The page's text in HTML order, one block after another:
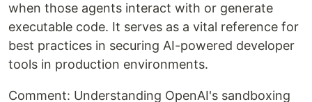
when those agents interact with or generate
executable code. It serves as a vital reference for
best practices in securing AI-powered developer
tools in production environments.
Comment: Understanding OpenAI's sandboxing